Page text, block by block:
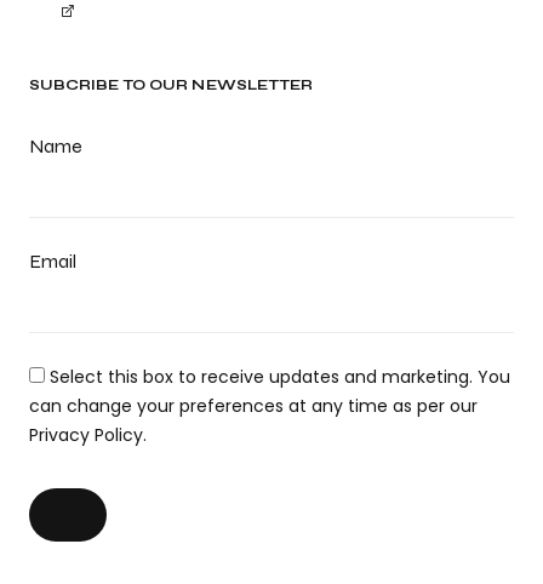
SUBCRIBE TO OUR NEWSLETTER
Name
Email
Select this box to receive updates and marketing. You
can change your preferences at any time as per our
Privacy Policy.